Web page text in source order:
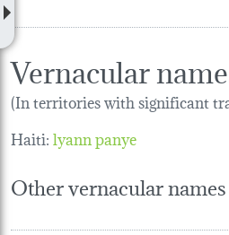
Vernacular
(In territories with significant
Haiti:lyann panye
Other vernacular names